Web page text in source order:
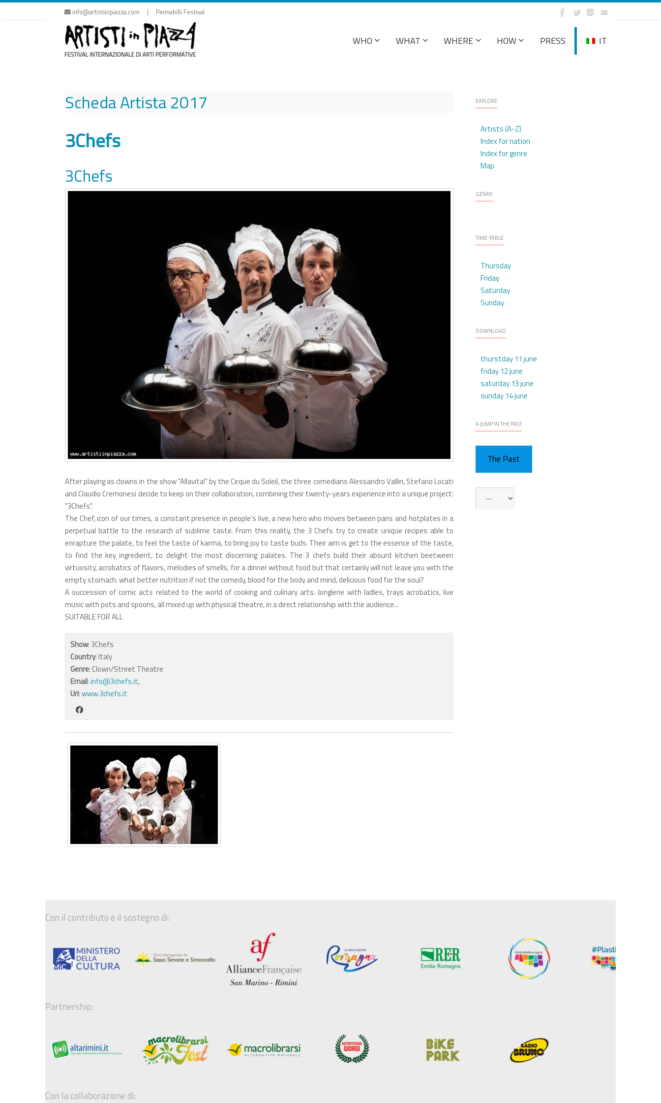
Skip
info@artistiinpiazza.com | Pennabilli Festival
WHO WHAT WHERE HOW PRESS IT
Scheda Artista2017
3Chefs
3Chefs
After playing as clowns in the show "Allavita!" by the Cirque du Soleil, the three comedians Alessandro Vallin, Stefano Locati
and Claudio Cremonesi decide to keep on their collaboration, combining their twenty-years experience into a unique project:
"3Chefs".
The Chef, icon of our times, a constant presence in people's live, a new hero who moves between pans and hotplates in a
perpetual battle to the research of sublime taste. From this reality, the 3 Chefs try to create unique recipes able to
enrapture the palate, to feel the taste of karma, to bring joy to taste buds. Their aim is get to the essence of the taste,
to find the key ingredient, to delight the most discerning palates. The 3 chefs build their absurd kitchen beetween
virtuosity, acrobatics of flavors, melodies of smells, for a dinner without food but that certainly will not leave you with the
empty stomach: what better nutrition if not the comedy, blood for the body and mind, delicious food for the soul?
A succession of comic acts related to the world of cooking and culinary arts. Jonglerie with ladles, trays acrobatics, live
music with pots and spoons, all mixed up with physical theatre, in a direct relationship with the audience...
SUITABLE FOR ALL
Show: 3Chefs
Country: Italy
Genre: Clown/Street Theatre
Email:info@3chefs.it,
Url:www.3chefs.it
EXPLORE
Artists (A-Z)
Index for nation
Index for genre
Map
GENRE
TIME-TABLE
Thursday
Friday
Saturday
Sunday
DOWNLOAD
thurstday 11 june
friday 12 june
saturday 13 june
sunday 14 june
A JUMP IN THE PAST
The Past
Con il contributo e il sostegno di:
Partnership:
Con la collaborazione di: